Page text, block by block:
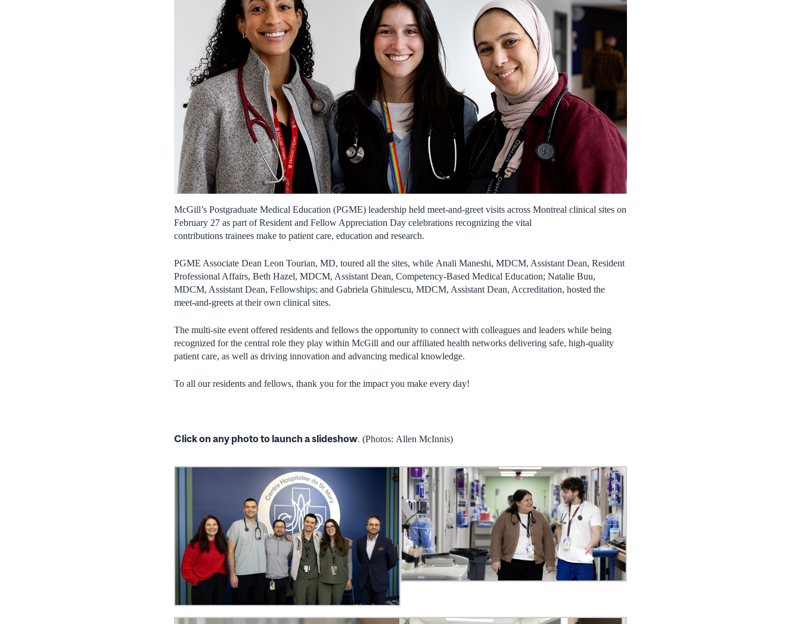
McGill’s Postgraduate Medical Education (PGME) leadership held meet-and-greet visits across Montreal clinical sites on
February 27 as part of Resident and Fellow Appreciation Day celebrations recognizing the vital
contributions trainees make to patient care, education and research.
PGME Associate Dean Leon Tourian, MD, toured all the sites, while Anali Maneshi, MDCM, Assistant Dean, Resident
Professional Affairs, Beth Hazel, MDCM, Assistant Dean, Competency-Based Medical Education; Natalie Buu,
MDCM, Assistant Dean, Fellowships; and Gabriela Ghitulescu, MDCM, Assistant Dean, Accreditation, hosted the
meet-and-greets at their own clinical sites.
The multi-site event offered residents and fellows the opportunity to connect with colleagues and leaders while being
recognized for the central role they play within McGill and our affiliated health networks delivering safe, high-quality
patient care, as well as driving innovation and advancing medical knowledge.
To all our residents and fellows, thank you for the impact you make every day!
Click on any photo to launch a slideshow. (Photos: Allen McInnis)